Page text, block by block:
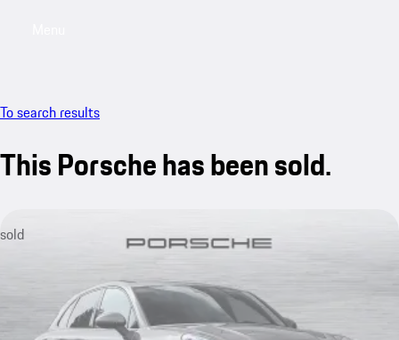
To search results
This Porsche has been sold.
sold